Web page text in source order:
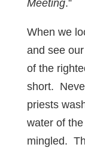
Meeting.”
When we
and see
of the
short.
priests
water of
mingled.